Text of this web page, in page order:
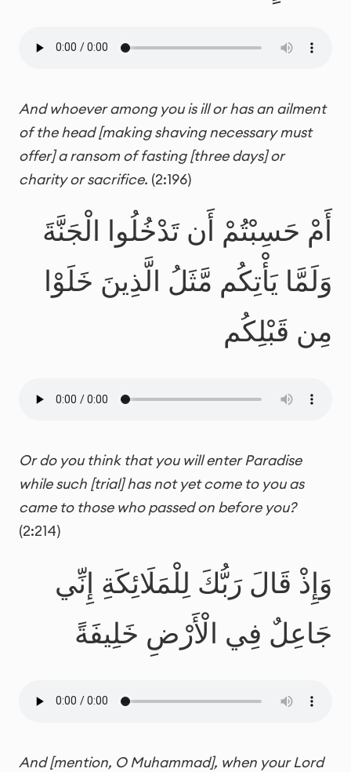
And whoever among you is ill or has an ailment
of the head [making shaving necessary must
offer] a ransom of fasting [three days] or
charity or sacrifice. (2:196)
أَمْ حَسِبْتُمْ أَن تَدْخُلُوا الْجَنَّةَ
وَلَمَّا يَأْتِكُم مَّثَلُ الَّذِينَ خَلَوْا
مِن قَبْلِكُم
Or do you think that you will enter Paradise
while such [trial] has not yet come to you as
came to those who passed on before you?
(2:214)
وَإِذْ قَالَ رَبُّكَ لِلْمَلَائِكَةِ إِنِّي
جَاعِلٌ فِي الْأَرْضِ خَلِيفَةً
And [mention, O Muhammad], when your Lord